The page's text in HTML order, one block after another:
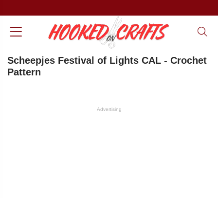
Scheepjes Festival of Lights CAL - Crochet
Pattern
Advertising